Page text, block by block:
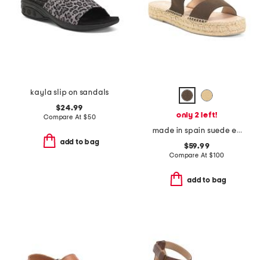
kayla slip on sandals
$24.99
Compare At $50
add to bag
only 2 left!
made in spain suede espadrille sandals
$59.99
Compare At $100
add to bag